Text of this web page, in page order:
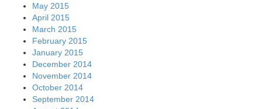
May 2015
April 2015
March 2015
February 2015
January 2015
December 2014
November 2014
October 2014
September 2014